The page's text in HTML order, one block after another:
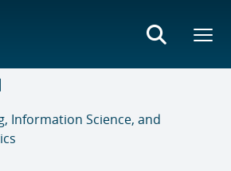
Information Science, and